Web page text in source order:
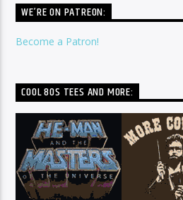
WE’RE ON PATREON:
Become a Patron!
COOL 80S TEES AND MORE: